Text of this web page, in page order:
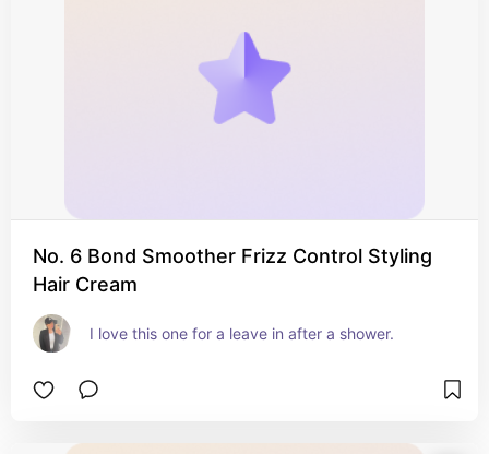
No. 6 Bond Smoother Frizz Control Styling
Hair Cream
I love this one for a leave in after a shower.